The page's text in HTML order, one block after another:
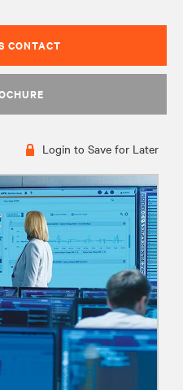
CONTACT
Login to Save for Later